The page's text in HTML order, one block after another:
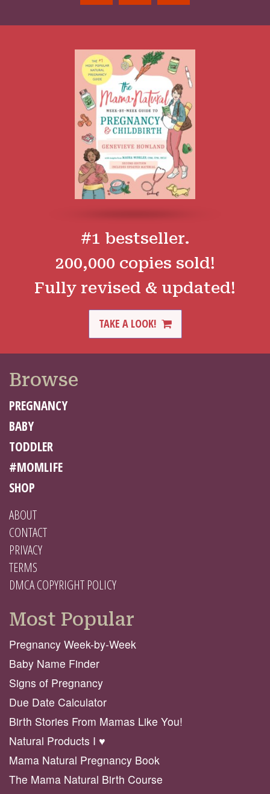
#1 bestseller.
200,000 copies sold!
Fully revised & updated!
TAKE A LOOK!
Browse
PREGNANCY
BABY
TODDLER
#MOMLIFE
SHOP
ABOUT
CONTACT
PRIVACY
TERMS
DMCA COPYRIGHT POLICY
Most Popular
Pregnancy Week-by-Week
Baby Name Finder
Signs of Pregnancy
Due Date Calculator
Birth Stories From Mamas Like You!
Natural Products I ♥️
Mama Natural Pregnancy Book
The Mama Natural Birth Course